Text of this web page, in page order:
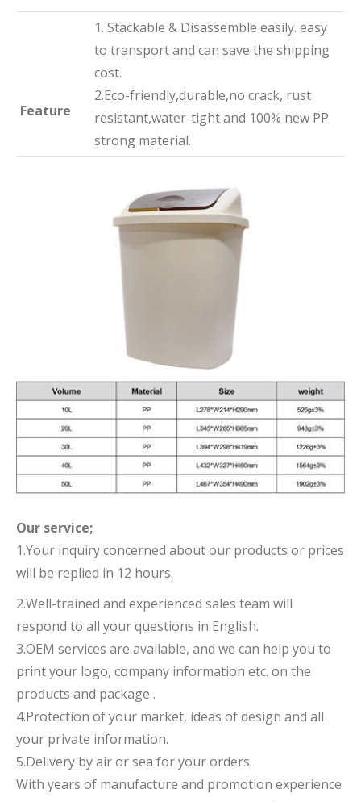
Feature
1. Stackable & Disassemble easily. easy
to transport and can save the shipping
cost.
2.Eco-friendly,durable,no crack, rust
resistant,water-tight and 100% new PP
strong material.
Our service;
1.Your inquiry concerned about our products or prices
will be replied in 12 hours.
2.Well-trained and experienced sales team will
respond to all your questions in English.
3.OEM services are available, and we can help you to
print your logo, company information etc. on the
products and package .
4.Protection of your market, ideas of design and all
your private information.
5.Delivery by air or sea for your orders.
With years of manufacture and promotion experience